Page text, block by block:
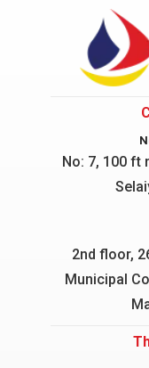
No: 7, 100 ft
2nd floor,
Municipal